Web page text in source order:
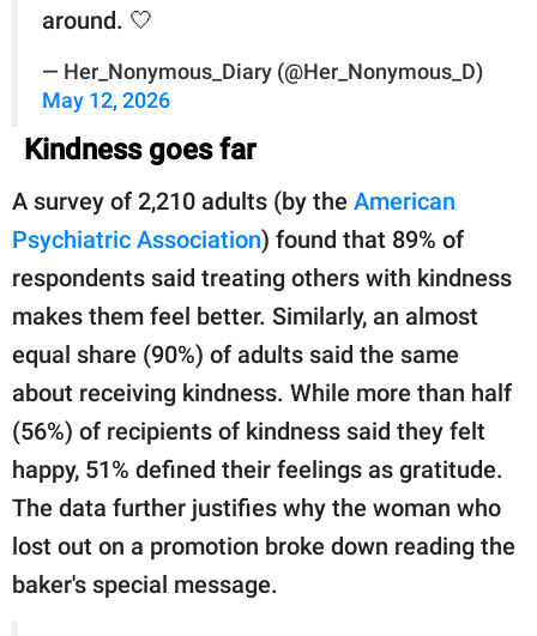
around. 🤍
— Her_Nonymous_Diary (@Her_Nonymous_D)
May 12, 2026
Kindness goes far
A survey of 2,210 adults (by the American
Psychiatric Association) found that 89% of
respondents said treating others with kindness
makes them feel better. Similarly, an almost
equal share (90%) of adults said the same
about receiving kindness. While more than half
(56%) of recipients of kindness said they felt
happy, 51% defined their feelings as gratitude.
The data further justifies why the woman who
lost out on a promotion broke down reading the
baker's special message.